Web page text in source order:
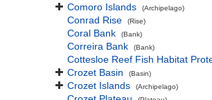
Comoro Islands
(Archipelago)
Conrad Rise (Rise)
Coral Bank (Bank)
Correira Bank (Bank)
Cottesloe Reef Fish Habitat
Crozet Basin
(Basin)
Crozet Islands (Archipelago)